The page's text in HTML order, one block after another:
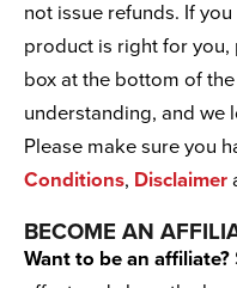
not issue refunds. If
product is right for you,
box at the bottom of
understanding, and
Please make sure you
Conditions, Disclaimer
BECOME AN
Want to be an affiliate?